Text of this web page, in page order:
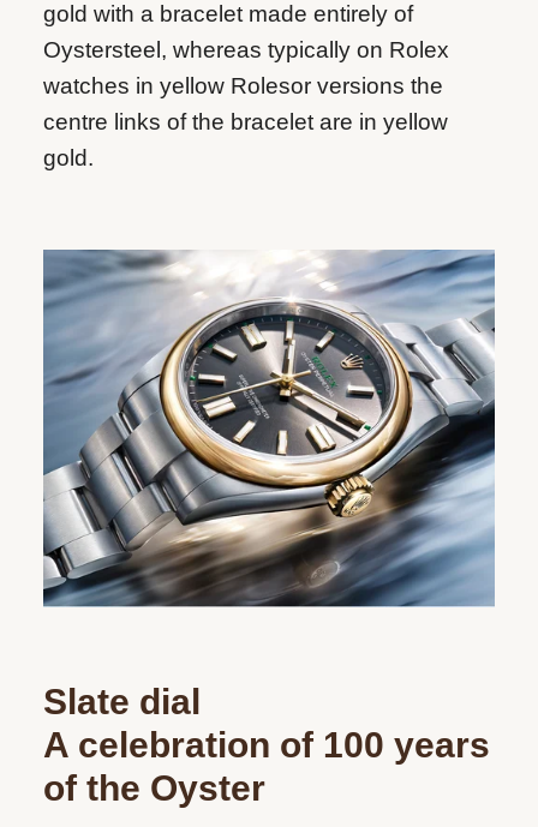
gold with a bracelet made entirely of
Oystersteel, whereas typically on Rolex
watches in yellow Rolesor versions the
centre links of the bracelet are in yellow
gold.
Slate dial
A celebration of 100 years
of the Oyster